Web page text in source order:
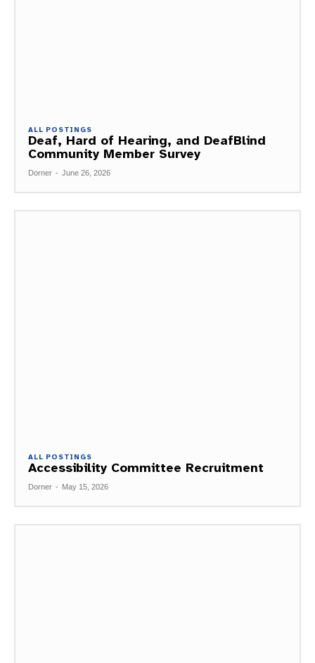
ALL POSTINGS
Deaf, Hard of Hearing, and DeafBlind
Community Member Survey
Dorner - June 26, 2026
ALL POSTINGS
Accessibility Committee Recruitment
Dorner - May 15, 2026